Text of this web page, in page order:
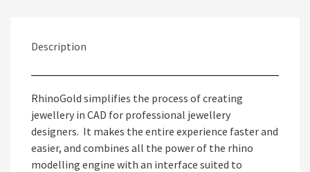
Description
RhinoGold simplifies the process of creating
jewellery in CAD for professional jewellery
designers. It makes the entire experience faster and
easier, and combines all the power of the rhino
modelling engine with an interface suited to